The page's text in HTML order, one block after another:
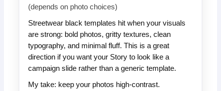
(depends on photo choices)
Streetwear black templates hit when your visuals
are strong: bold photos, gritty textures, clean
typography, and minimal fluff. This is a great
direction if you want your Story to look like a
campaign slide rather than a generic template.
My take: keep your photos high-contrast.